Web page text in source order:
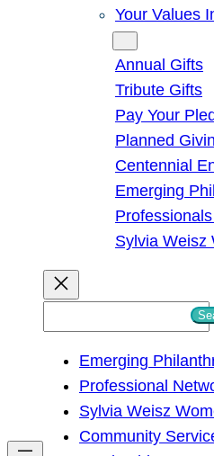
Your Values
Annual Gifts
Tribute Gifts
Pay Your
Planned
Centennial
Emerging
Sylvia Weisz
h
Emerging
Professional
Sylvia Weisz
Community